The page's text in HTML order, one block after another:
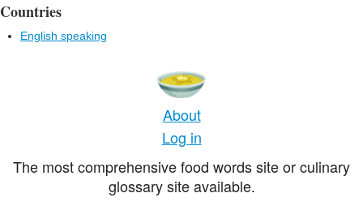
Countries
English speaking
About
Log in
The most comprehensive food words site or culinary
glossary site available.